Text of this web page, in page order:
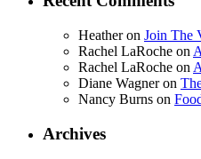
Heatheron Join The
Rachel LaRoche on
Rachel LaRoche on
Diane Wagneron
Nancy Burns on
Archives